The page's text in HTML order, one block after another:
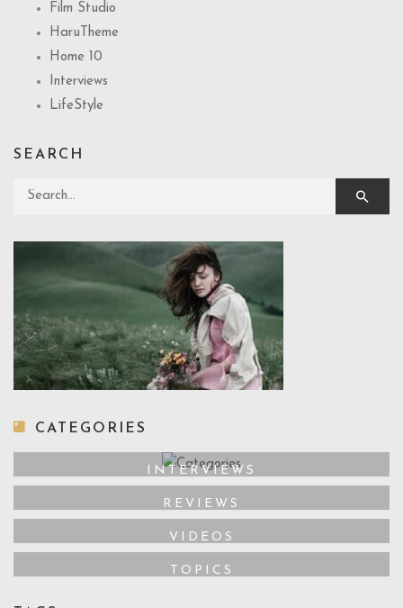
Film Studio
HaruTheme
Home 10
Interviews
LifeStyle
SEARCH
Search for:
CATEGORIES
INTERVIEWS
REVIEWS
VIDEOS
TOPICS